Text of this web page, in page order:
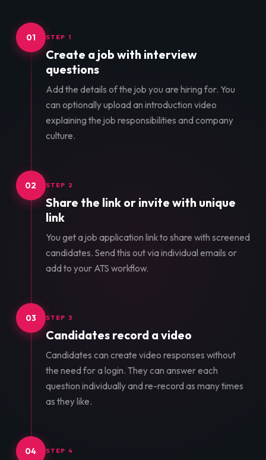
01 STEP 1
Create a job with interview
questions
Add the details of the job you are hiring for. You
can optionally upload an introduction video
explaining the job responsibilities and company
culture.
02 STEP 2
Share the link or invite with unique
link
You get a job application link to share with screened
candidates. Send this out via individual emails or
add to your ATS workflow.
03 STEP 3
Candidates record a video
Candidates can create video responses without
the need for a login. They can answer each
question individually and re-record as many times
as they like.
04 STEP 4